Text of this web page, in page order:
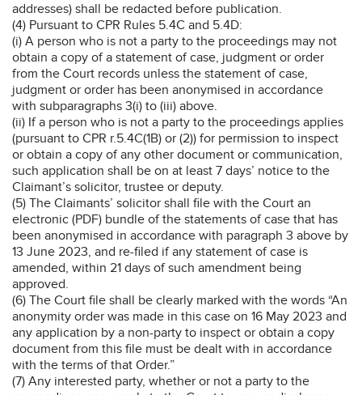
addresses) shall be redacted before publication.
(4) Pursuant to CPR Rules 5.4C and 5.4D:
(i) A person who is not a party to the proceedings may not
obtain a copy of a statement of case, judgment or order
from the Court records unless the statement of case,
judgment or order has been anonymised in accordance
with subparagraphs 3(i) to (iii) above.
(ii) If a person who is not a party to the proceedings applies
(pursuant to CPR r.5.4C(1B) or (2)) for permission to inspect
or obtain a copy of any other document or communication,
such application shall be on at least 7 days’ notice to the
Claimant’s solicitor, trustee or deputy.
(5) The Claimants’ solicitor shall file with the Court an
electronic (PDF) bundle of the statements of case that has
been anonymised in accordance with paragraph 3 above by
13 June 2023, and re-filed if any statement of case is
amended, within 21 days of such amendment being
approved.
(6) The Court file shall be clearly marked with the words “An
anonymity order was made in this case on 16 May 2023 and
any application by a non-party to inspect or obtain a copy
document from this file must be dealt with in accordance
with the terms of that Order.”
(7) Any interested party, whether or not a party to the